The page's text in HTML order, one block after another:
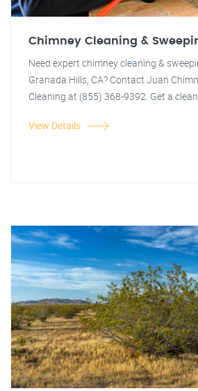
Chimney Cleaning &
Need expert chimney cleaning &
Granada Hills, CA? Contact Juan
Cleaning at (855) 368-9392. Get a
View Details